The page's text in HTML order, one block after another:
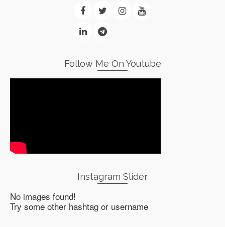
Follow Me On Youtube
Instagram Slider
No images found!
Try some other hashtag or username